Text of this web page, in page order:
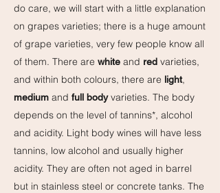
do care, we will start with a little explanation
on grapes varieties; there is a huge amount
of grape varieties, very few people know all
of them. There are white and red varieties,
and within both colours, there are light,
medium and full bodyvarieties. The body
depends on the level of tannins*, alcohol
and acidity. Light body wines will have less
tannins, low alcohol and usually higher
acidity. They are often not aged in barrel
but in stainless steel or concrete tanks. The